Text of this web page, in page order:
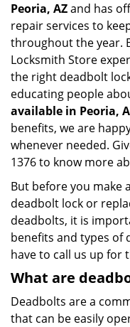
Peoria, AZand has
repair services to
throughout the year.
Locksmith Store
the right deadbolt
educating people
available in Peoria,
benefits, we are
whenever needed.
1376 to know more
But before you make
deadbolt lock or
deadbolts, it is
benefits and types of
have to call us up for
What are
Deadbolts are a
that can be easily